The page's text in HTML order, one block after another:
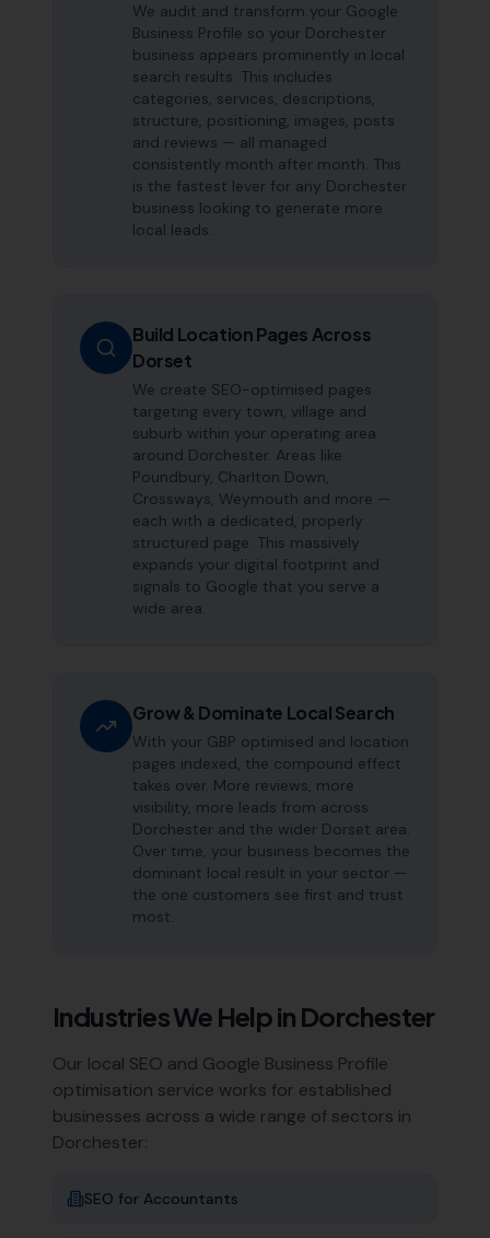
We audit and transform your Google
Business Profile so your Dorchester
business appears prominently in local
search results. This includes
categories, services, descriptions,
structure, positioning, images, posts
and reviews — all managed
consistently month after month. This
is the fastest lever for any Dorchester
business looking to generate more
local leads.
Build Location Pages Across
Dorset
We create SEO-optimised pages
targeting every town, village and
suburb within your operating area
around Dorchester. Areas like
Poundbury, Charlton Down,
Crossways, Weymouth and more —
each with a dedicated, properly
structured page. This massively
expands your digital footprint and
signals to Google that you serve a
wide area.
Grow & Dominate Local Search
With your GBP optimised and location
pages indexed, the compound effect
takes over. More reviews, more
visibility, more leads from across
Dorchester and the wider Dorset area.
Over time, your business becomes the
dominant local result in your sector —
the one customers see first and trust
most.
Industries We Help in Dorchester
Our local SEO and Google Business Profile
optimisation service works for established
businesses across a wide range of sectors in
Dorchester:
SEO for Accountants